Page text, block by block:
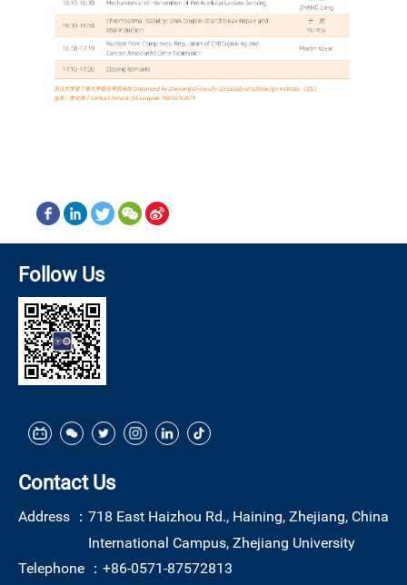
Follow Us
Contact Us
Address ： 718 East Haizhou Rd., Haining, Zhejiang, China
International Campus, Zhejiang University
Telephone ： +86-0571-87572813